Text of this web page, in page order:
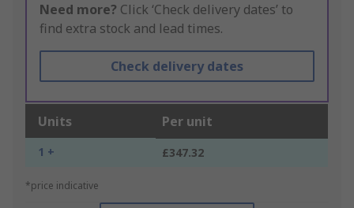
Need more? Click ‘Check delivery dates’ to
find extra stock and lead times.
Check delivery dates
Units Per unit
1 + £347.32
*price indicative